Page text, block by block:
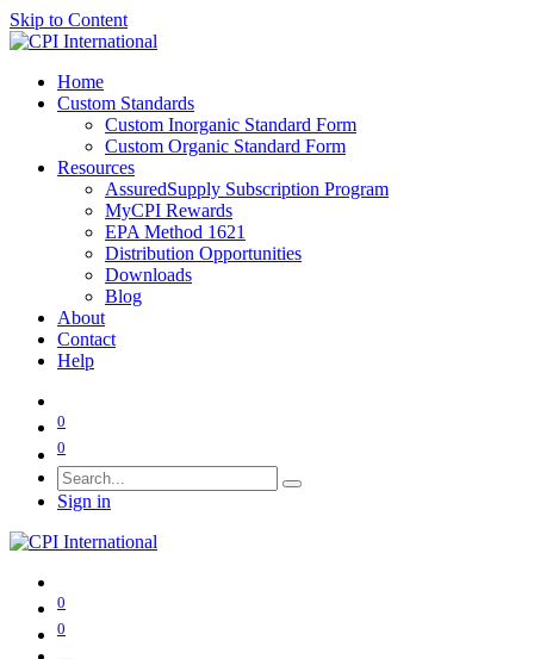
Skip to Content
Home
Custom Standards
Custom Inorganic Standard Form
Custom Organic Standard Form
Resources
AssuredSupply Subscription Program
MyCPI Rewards
EPA Method 1621
Distribution Opportunities
Downloads
Blog
About
Contact
Help
0
0
Sign in
0
0